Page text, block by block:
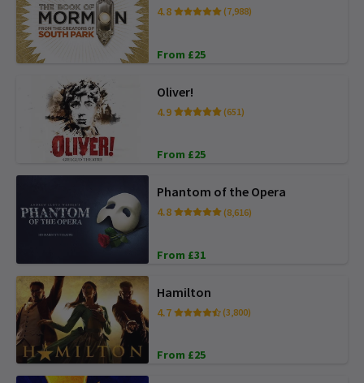
4.8 (7,988)
From £25
Oliver!
4.9 (651)
From £25
Phantom of the Opera
4.8 (8,616)
From £31
Hamilton
4.7 (3,800)
From £25